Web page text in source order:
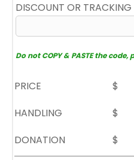
DISCOUNT OR
Do not COPY & PASTE the
PRICE
$
HANDLING
$
DONATION
$